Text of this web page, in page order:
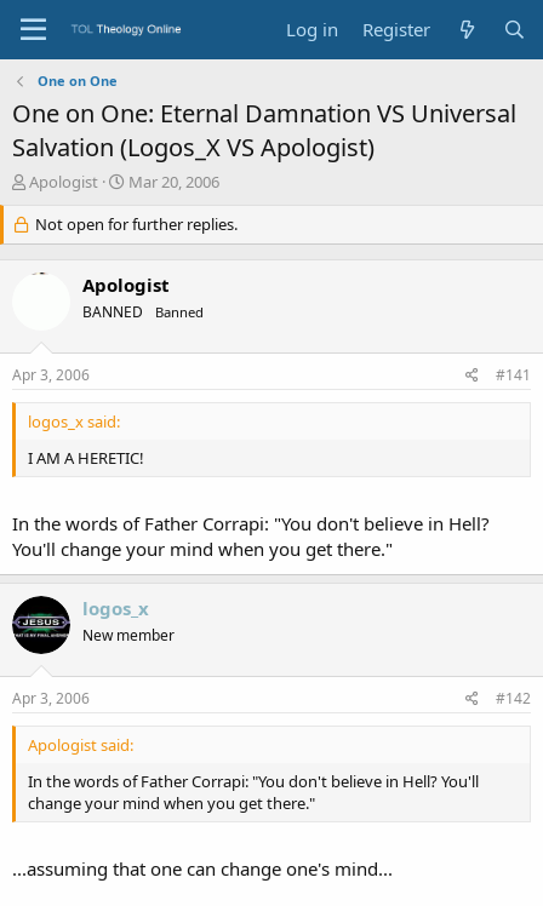
Log in Register
One on One
One on One: Eternal Damnation VS Universal
Salvation (Logos_X VS Apologist)
T
r
e
a
a
r
e
Apologist
S
a
r
d
a
e
Mar 20, 2006
Not open for further replies.
Apologist
BANNED Banned
Apr 3, 2006 #141
logos_x said:
I AM A HERETIC!
In the words of Father Corrapi: "You don't believe in Hell?
You'll change your mind when you get there."
logos_x
New member
Apr 3, 2006 #142
Apologist said:
In the words of Father Corrapi: "You don't believe in Hell? You'll
change your mind when you get there."
...assuming that one can change one's mind...